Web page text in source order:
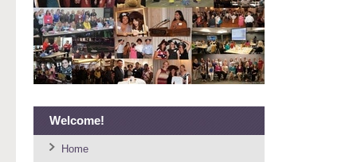
Welcome!
Home